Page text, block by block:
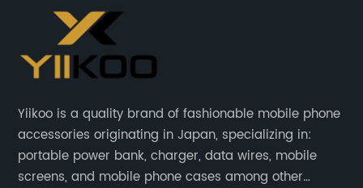
Yiikoo is a quality brand of fashionable mobile phone
accessories originating in Japan, specializing in:
portable power bank, charger, data wires, mobile
screens, and mobile phone cases among other